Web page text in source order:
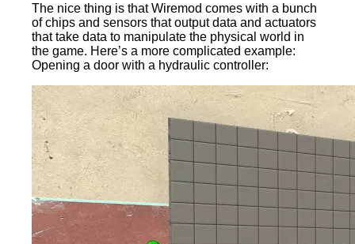
The nice thing is that Wiremod comes with a bunch
of chips and sensors that output data and actuators
that take data to manipulate the physical world in
the game. Here’s a more complicated example:
Opening a door with a hydraulic controller: